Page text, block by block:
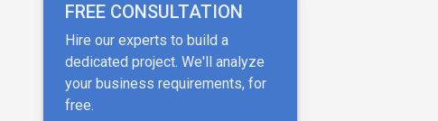
FREE CONSULTATION
Hire our experts to build a
dedicated project. We'll analyze
your business requirements, for
free.